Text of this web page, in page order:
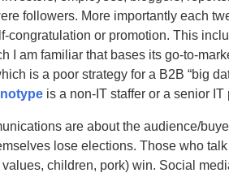
followers. More importantly each
congratulation or promotion. This
I am familiar that bases its go-to-
is a poor strategy for a B2B “big
is a non-IT staffer or a senior IT
are about the audience/
lose elections. Those who
values, children, pork) win. Social